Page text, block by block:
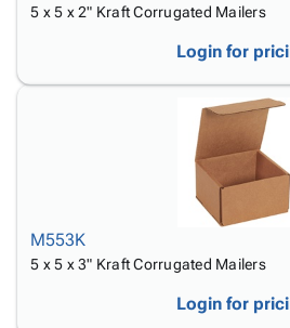
5 x 5 x 2" Kraft Corrugated Mailers
Login for
M553K
5 x 5 x 3" Kraft Corrugated Mailers
Login for